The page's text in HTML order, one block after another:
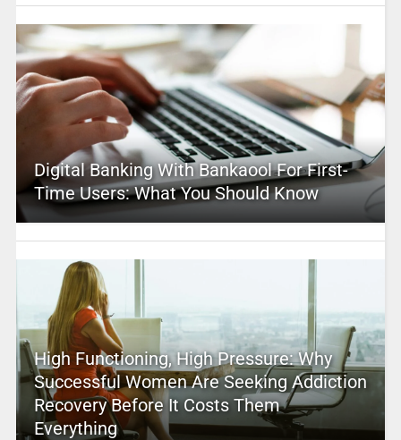
Digital Banking With Bankaool For First-
Time Users: What You Should Know
High Functioning, High Pressure: Why
Successful Women Are Seeking Addiction
Recovery Before It Costs Them
Everything